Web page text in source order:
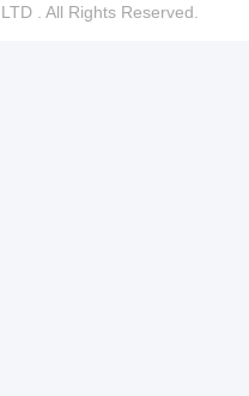
. All Rights Reserved.